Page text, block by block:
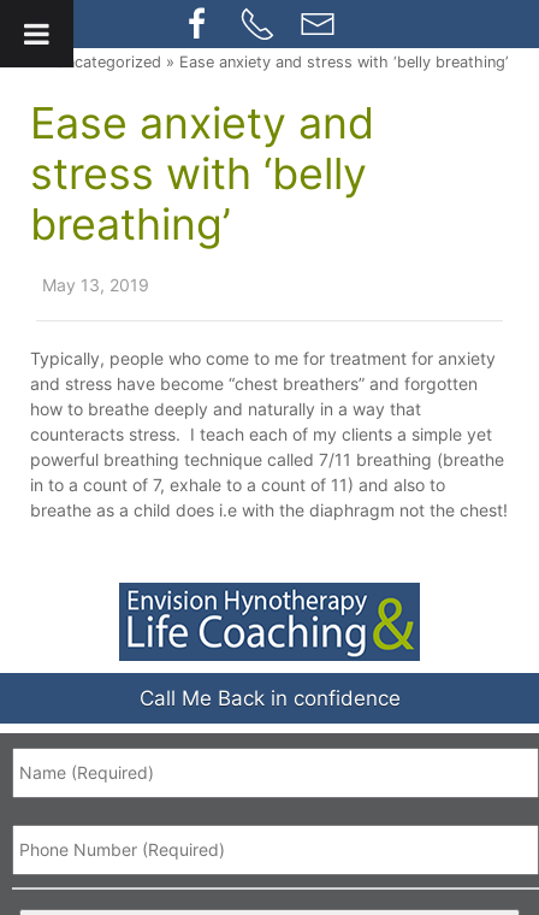
» Uncategorized » Ease anxiety and stress with ‘belly breathing’
Ease anxiety and
stress with ‘belly
breathing’
May 13, 2019
Typically, people who come to me for treatment for anxiety
and stress have become “chest breathers” and forgotten
how to breathe deeply and naturally in a way that
counteracts stress. I teach each of my clients a simple yet
powerful breathing technique called 7/11 breathing (breathe
in to a count of 7, exhale to a count of 11) and also to
breathe as a child does i.e with the diaphragm not the chest!
Call Me Back in confidence
Name *
Phone *